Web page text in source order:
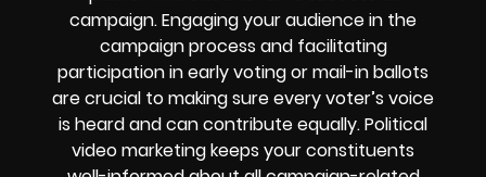
campaign. Engaging your audience in the
campaign process and facilitating
participation in early voting or mail-in ballots
are crucial to making sure every voter’s voice
is heard and can contribute equally. Political
video marketing keeps your constituents